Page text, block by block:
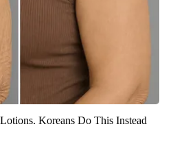
Koreans Do This Instead